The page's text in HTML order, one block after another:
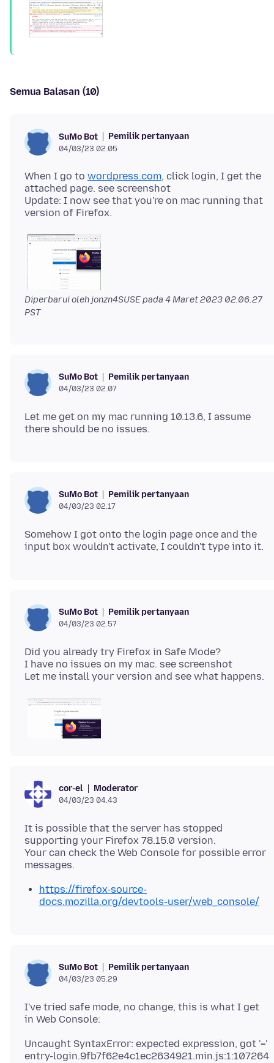
Semua Balasan (10)
SuMo Bot Pemilik pertanyaan
04/03/23 02.05
When I go to wordpress.com, click login, I get the
attached page. see screenshot
Update: I now see that you're on mac running that
Diperbarui oleh jonzn4SUSE pada 4 Maret 2023 02.06.27
PST
SuMo Bot Pemilik pertanyaan
04/03/23 02.07
Let me get on my mac running 10.13.6, I assume
SuMo Bot Pemilik pertanyaan
04/03/23 02.17
Somehow I got onto the login page once and the
SuMo Bot Pemilik pertanyaan
04/03/23 02.57
Did you already try Firefox in Safe Mode?
I have no issues on my mac. see screenshot
cor-el Moderator
04/03/23 04.43
It is possible that the server has stopped
supporting your Firefox 78.15.0 version.
Your can check the Web Console for possible error
https://firefox-source-
docs.mozilla.org/devtools-user/web_console/
SuMo Bot Pemilik pertanyaan
04/03/23 05.29
I've tried safe mode, no change, this is what I get
Uncaught SyntaxError: expected expression, got '='